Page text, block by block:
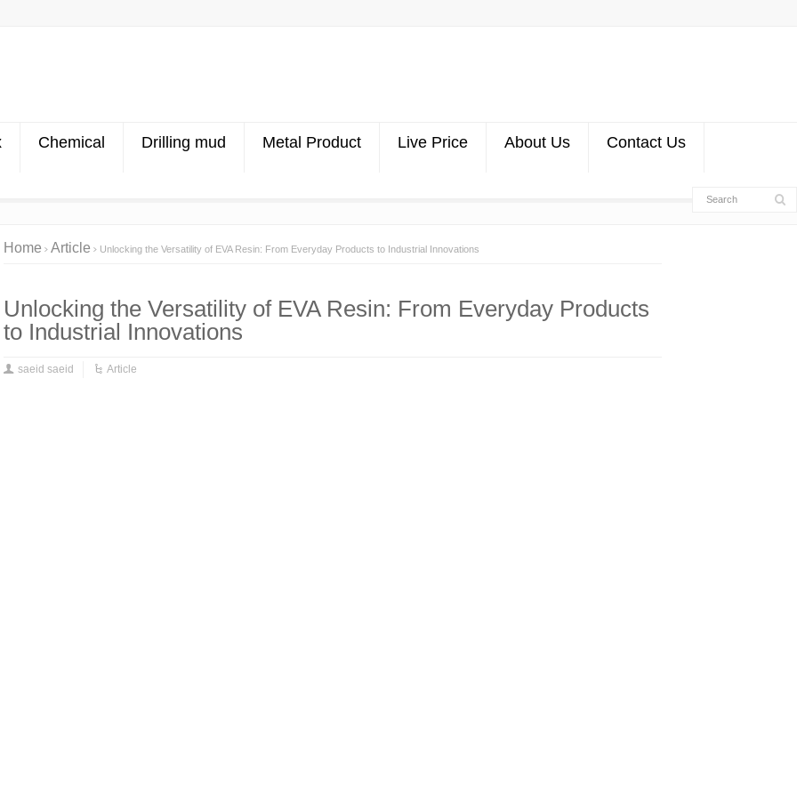
Chemical Drilling mud Metal Product Live Price About Us Contact Us
Home Article Unlocking the Versatility of EVA Resin: From Everyday Products to Industrial Innovations
Unlocking the Versatility of EVA Resin: From Everyday Products
to Industrial Innovations
saeid saeid Article